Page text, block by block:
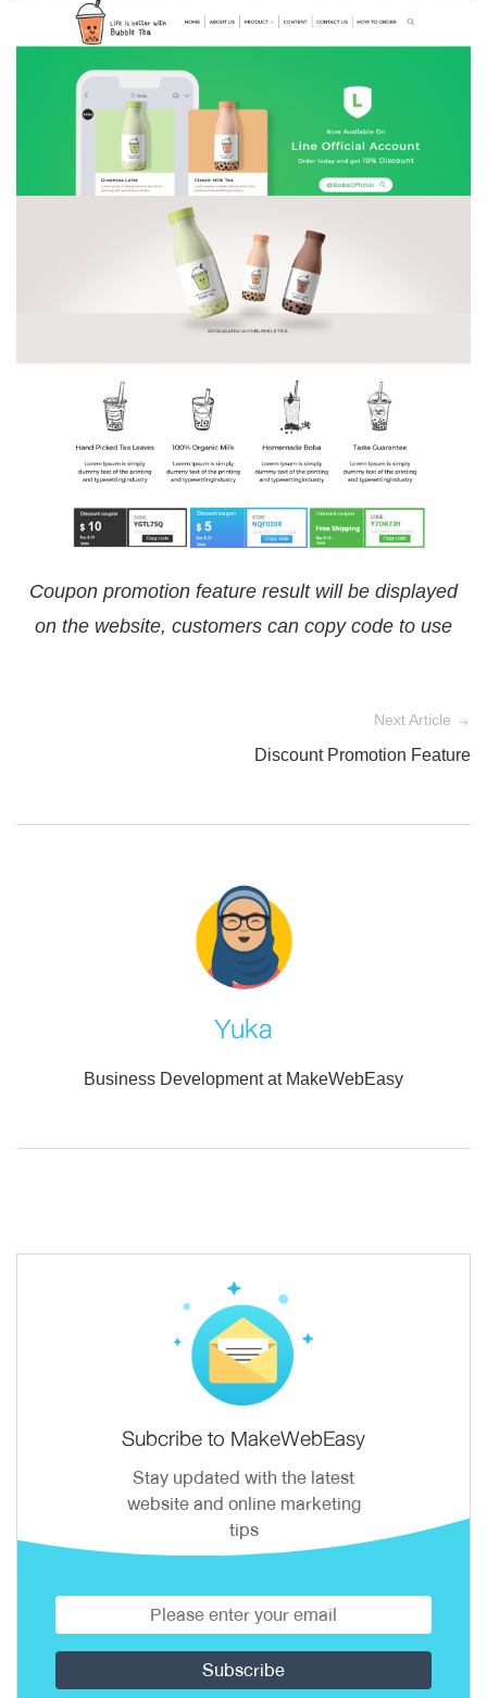
Coupon promotion feature result will be displayed
on the website, customers can copy code to use
Next Article
Discount Promotion Feature
Yuka
Business Development at MakeWebEasy
Subcribe to MakeWebEasy
Stay updated with the latest
website and online marketing
tips